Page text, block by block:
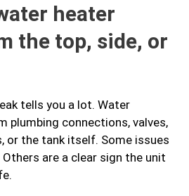
heater
the top, side, or
tells you a lot. Water
plumbing connections, valves,
or the tank itself. Some issues
are a clear sign the unit